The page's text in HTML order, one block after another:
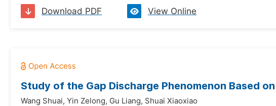
Download PDF View Online
Study of the Gap Discharge Phenomenon Based
Wang Shuai, Yin Zelong, Gu Liang, Shuai Xiaoxiao